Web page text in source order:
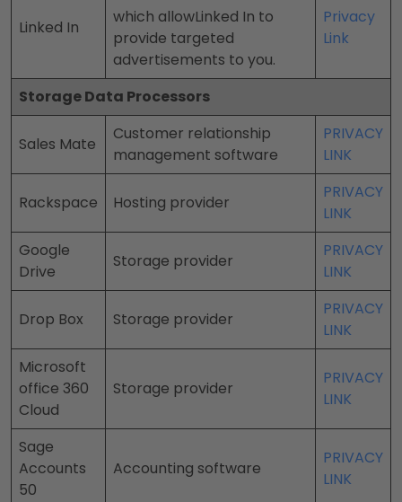
Linked In
which allowLinked In to
provide targeted
advertisements to you.
Privacy
Link
Storage Data Processors
Sales Mate
Customer relationship
management software
PRIVACY
LINK
Rackspace Hosting provider
PRIVACY
LINK
Google
Drive
Storage provider
PRIVACY
LINK
Drop Box Storage provider
PRIVACY
LINK
Microsoft
office 360
Cloud
Storage provider
PRIVACY
LINK
Sage
Accounts
50
Accounting software
PRIVACY
LINK